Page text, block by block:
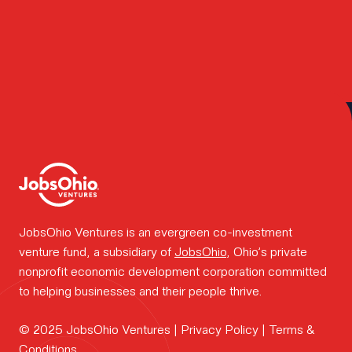
work.
Portfolio
news.
CONTACT
JobsOhio Ventures is an evergreen co-investment
venture fund, a subsidiary of JobsOhio , Ohio’s private
nonprofit economic development corporation committed
to helping businesses and their people thrive.
© 2025 JobsOhio Ventures | Privacy Policy | Terms &
Conditions